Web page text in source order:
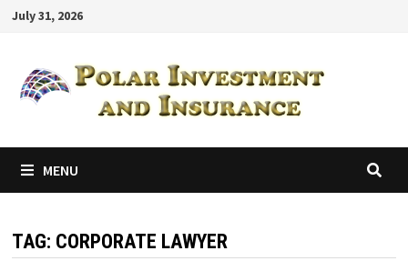
SkipJuly 31, 2026
MENU
TAG: CORPORATE LAWYER